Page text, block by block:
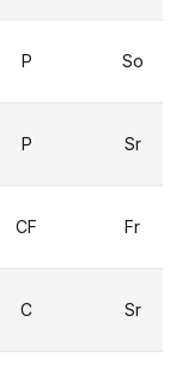
P So
P Sr
CF Fr
C Sr